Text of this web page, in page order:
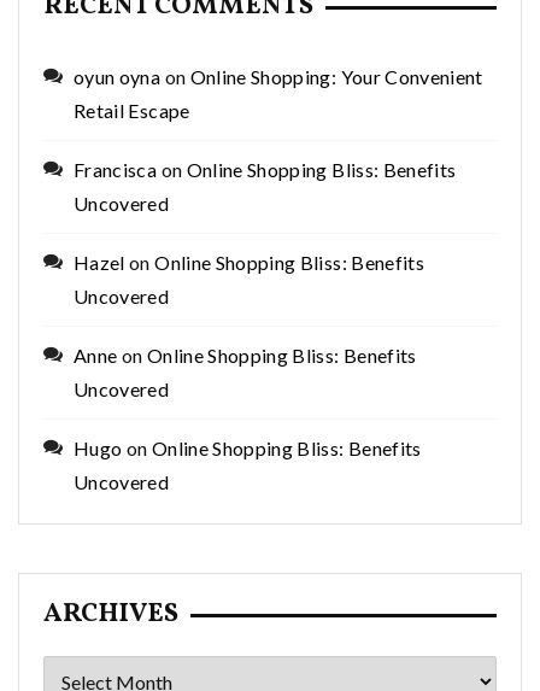
oyun oyna on Online Shopping: Your Convenient
Retail Escape
Francisca on Online Shopping Bliss: Benefits
Uncovered
Hazel onOnline Shopping Bliss: Benefits
Uncovered
Anne on Online Shopping Bliss: Benefits
Uncovered
Hugo on Online Shopping Bliss: Benefits
Uncovered
ARCHIVES
Archives